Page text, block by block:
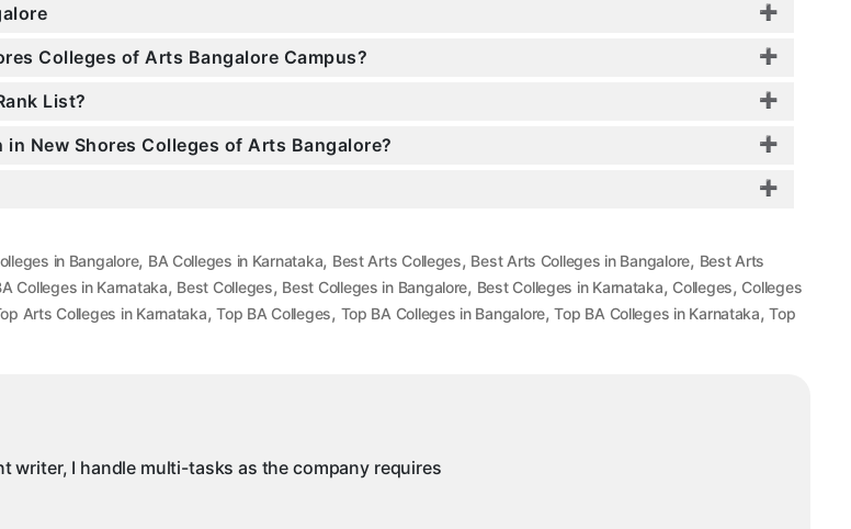
Colleges of Arts Bangalore Campus?
List?
New Shores Colleges of Arts Bangalore?
in Bangalore, BA Colleges in Karnataka, Best Arts Colleges, Best Arts Colleges in Bangalore, Best Arts
Colleges in Karnataka, Best Colleges, Best Colleges in Bangalore, Best Colleges in Karnataka, Colleges, Colleges
Arts Colleges in Karnataka,Top BA Colleges, Top BA Colleges in Bangalore,Top BA Colleges in Karnataka,Top
writer, I handle multi-tasks as the company requires